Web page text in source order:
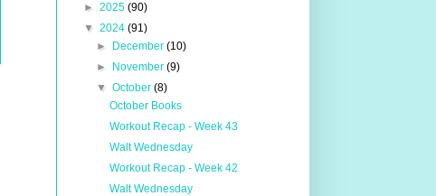
► 2025 (90)
▼ 2024 (91)
►
December (10)
►
November (9)
▼ October (8)
October Books
Workout Recap - Week 43
Walt Wednesday
Workout Recap - Week 42
Walt Wednesday